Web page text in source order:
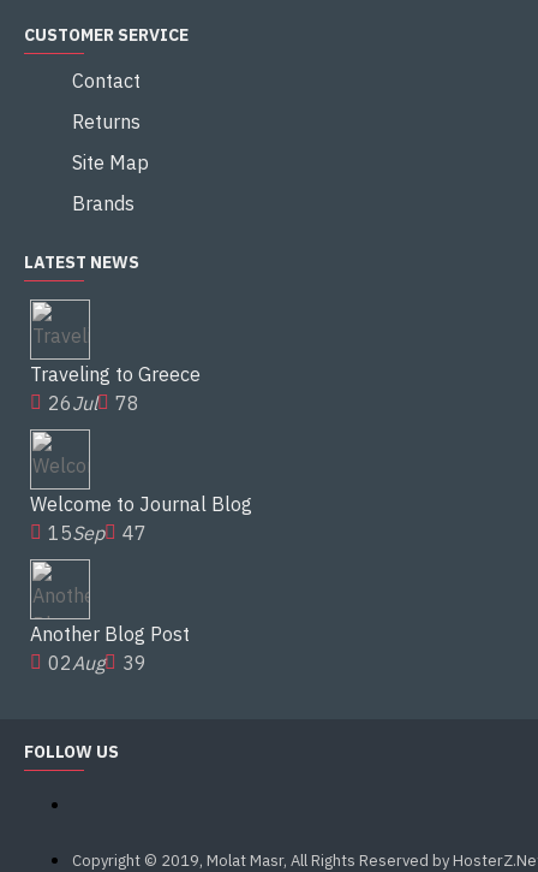
CUSTOMER SERVICE
Contact
Returns
Site Map
Brands
LATEST NEWS
Traveling to Greece
26Jul 78
Welcome to Journal Blog
15Sep 47
Another Blog Post
02Aug 39
FOLLOW US
Copyright © 2019, Molat Masr, All Rights Reserved by